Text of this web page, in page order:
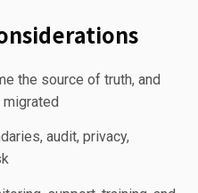
the source of truth, and
audit, privacy,